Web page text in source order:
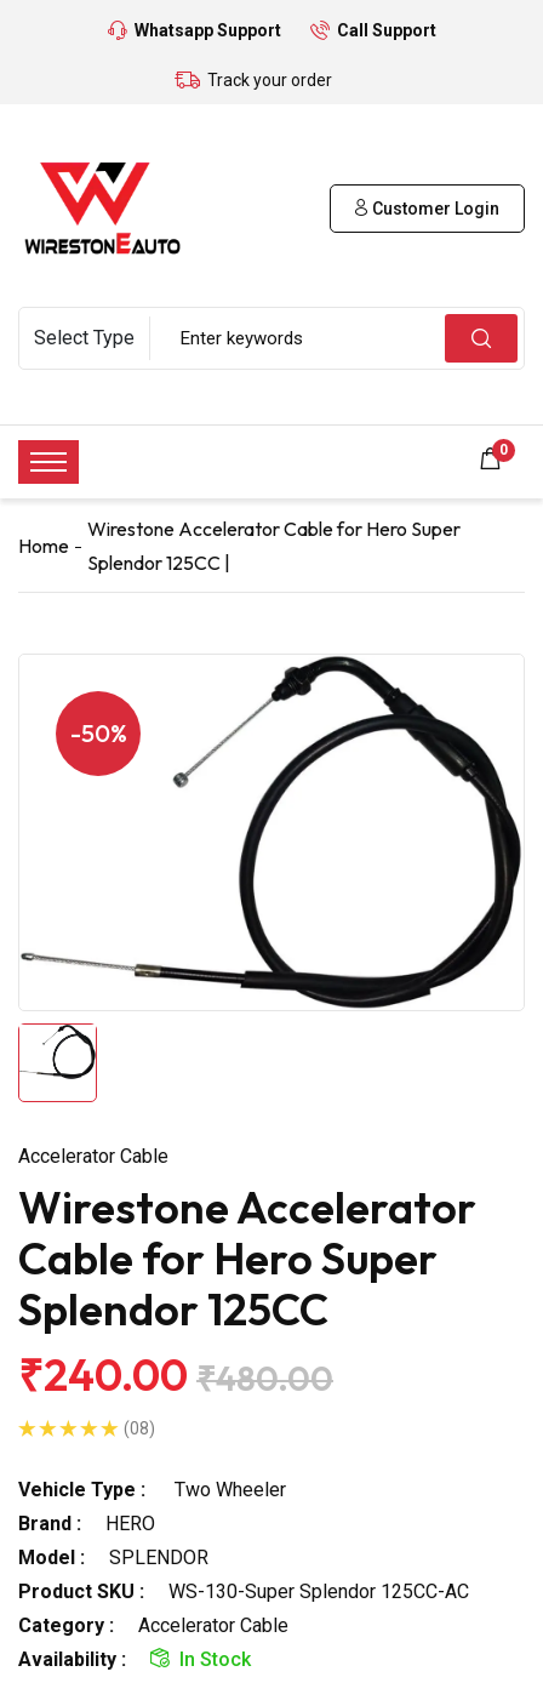
Whatsapp Support Call Support
Track your order
Customer Login
0
Home
Wirestone Accelerator Cable for Hero Super
Splendor 125CC |
-50%
Accelerator Cable
Wirestone Accelerator
Cable for Hero Super
Splendor 125CC
₹240.00 ₹480.00
(08)
Vehicle Type :
Two Wheeler
Brand :
HERO
Model :
SPLENDOR
Product SKU :
WS-130-Super Splendor 125CC-AC
Category :
Accelerator Cable
Availability :
In Stock